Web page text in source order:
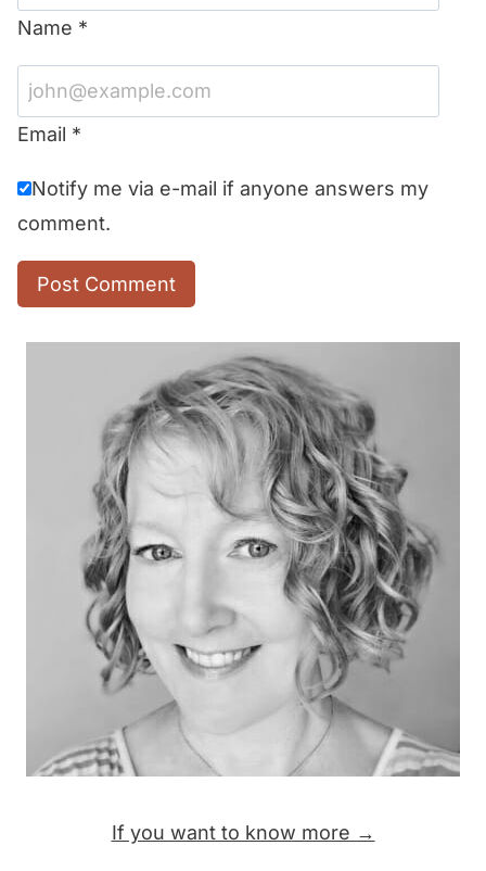
Name *
Email *
Notify me via e-mail if anyone answers my
comment.
If you want to know more →